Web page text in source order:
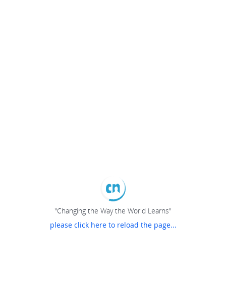
"Changing the Way the World Learns"
please click here to reload the page...